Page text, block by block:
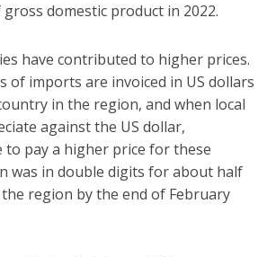
gross domestic product in 2022.
have contributed to higher prices.
of imports are invoiced in US dollars
in the region, and when local
against the US dollar,
to pay a higher price for these
was in double digits for about half
region by the end of February